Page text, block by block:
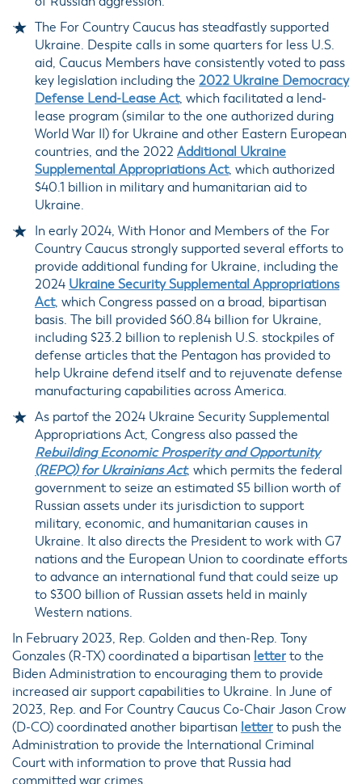
The For Country Caucus has steadfastly supported
Ukraine. Despite calls in some quarters for less U.S.
aid, Caucus Members have consistently voted to pass
key legislation including the 2022 Ukraine Democracy
Defense Lend-Lease Act, which facilitated a lend-
lease program (similar to the one authorized during
World War II) for Ukraine and other Eastern European
countries, and the 2022 Additional Ukraine
Supplemental Appropriations Act, which authorized
$40.1 billion in military and humanitarian aid to
Ukraine.
In early 2024, With Honor and Members of the For
Country Caucus strongly supported several efforts to
provide additional funding for Ukraine, including the
2024 Ukraine Security Supplemental Appropriations
Act, which Congress passed on a broad, bipartisan
basis. The bill provided $60.84 billion for Ukraine,
including $23.2 billion to replenish U.S. stockpiles of
defense articles that the Pentagon has provided to
help Ukraine defend itself and to rejuvenate defense
manufacturing capabilities across America.
As partof the 2024 Ukraine Security Supplemental
Appropriations Act, Congress also passed the
Rebuilding Economic Prosperity and Opportunity
(REPO) for Ukrainians Act, which permits the federal
government to seize an estimated $5 billion worth of
Russian assets under its jurisdiction to support
military, economic, and humanitarian causes in
Ukraine. It also directs the President to work with G7
nations and the European Union to coordinate efforts
to advance an international fund that could seize up
to $300 billion of Russian assets held in mainly
Western nations.
In February 2023, Rep. Golden and then-Rep. Tony
Gonzales (R-TX) coordinated a bipartisan letter to the
Biden Administration to encouraging them to provide
increased air support capabilities to Ukraine. In June of
2023, Rep. and For Country Caucus Co-Chair Jason Crow
(D-CO) coordinated another bipartisan letter to push the
Administration to provide the International Criminal
Court with information to prove that Russia had